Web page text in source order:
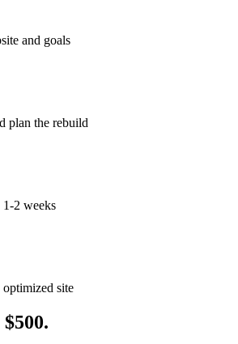
and goals
plan the rebuild
2 weeks
site
$500.